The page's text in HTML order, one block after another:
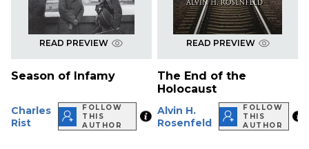
READ PREVIEW
Season of Infamy
Charles
Rist
FOLLOW
THIS
AUTHOR
READ PREVIEW
The End of the
Holocaust
Alvin H.
Rosenfeld
FOLLOW
THIS
AUTHOR